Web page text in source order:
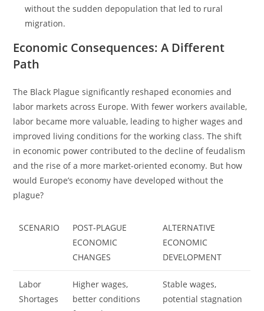
without the sudden depopulation that led to rural
migration.
Economic Consequences: A Different
Path
The Black Plague significantly reshaped economies and
labor markets across Europe. With fewer workers available,
labor became more valuable, leading to higher wages and
improved living conditions for the working class. The shift
in economic power contributed to the decline of feudalism
and the rise of a more market-oriented economy. But how
would Europe’s economy have developed without the
plague?
SCENARIO
POST-PLAGUE
ECONOMIC
CHANGES
ALTERNATIVE
ECONOMIC
DEVELOPMENT
Labor
Shortages
Higher wages,
better conditions
Stable wages,
potential stagnation